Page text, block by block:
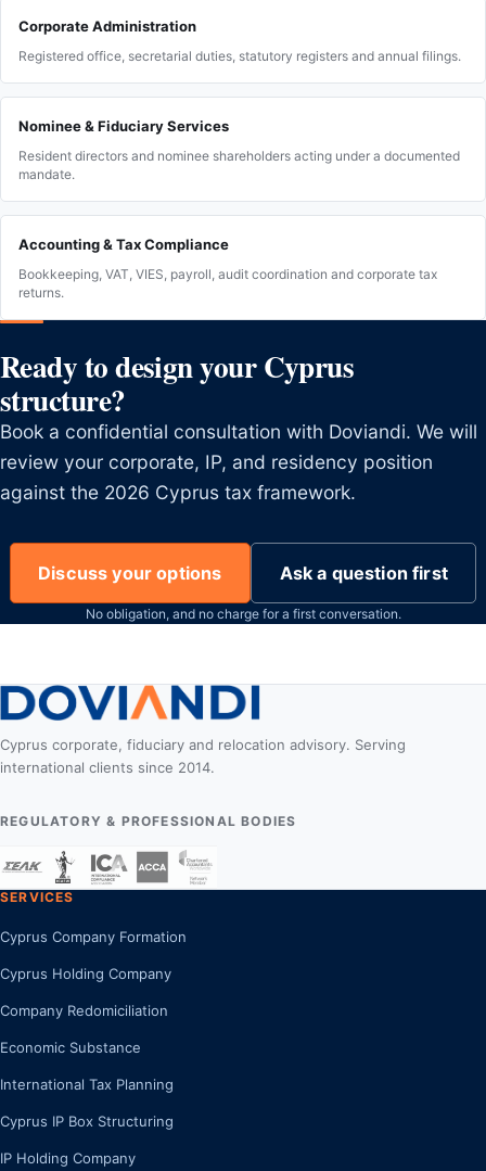
Corporate Administration
Registered office, secretarial duties, statutory registers and annual filings.
Nominee & Fiduciary Services
Resident directors and nominee shareholders acting under a documented
mandate.
Accounting & Tax Compliance
Bookkeeping, VAT, VIES, payroll, audit coordination and corporate tax
returns.
Ready to design your Cyprus
structure?
Book a confidential consultation with Doviandi. We will
review your corporate, IP, and residency position
against the 2026 Cyprus tax framework.
Discuss your options Ask a question first
No obligation, and no charge for a first conversation.
Cyprus corporate, fiduciary and relocation advisory. Serving
international clients since 2014.
REGULATORY & PROFESSIONAL BODIES
SERVICES
Cyprus Company Formation
Cyprus Holding Company
Company Redomiciliation
Economic Substance
International Tax Planning
Cyprus IP Box Structuring
IP Holding Company